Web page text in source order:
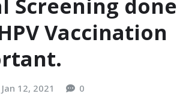
Screening done
Vaccination
Jan 12, 2021 0